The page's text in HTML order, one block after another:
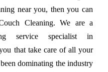
near you, then you can
Cleaning. We are a
service specialist in
that take care of all your
dominating the industry